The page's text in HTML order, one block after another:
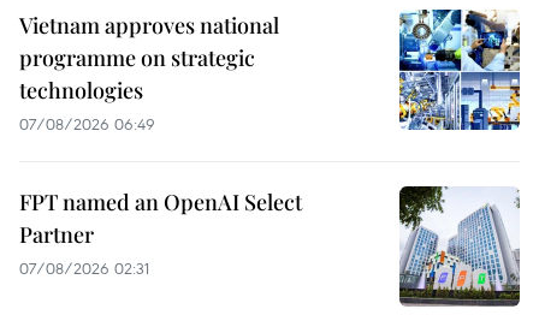
Vietnam approves national
programme on strategic
technologies
07/08/2026 06:49
FPT named an OpenAI Select
Partner
07/08/2026 02:31